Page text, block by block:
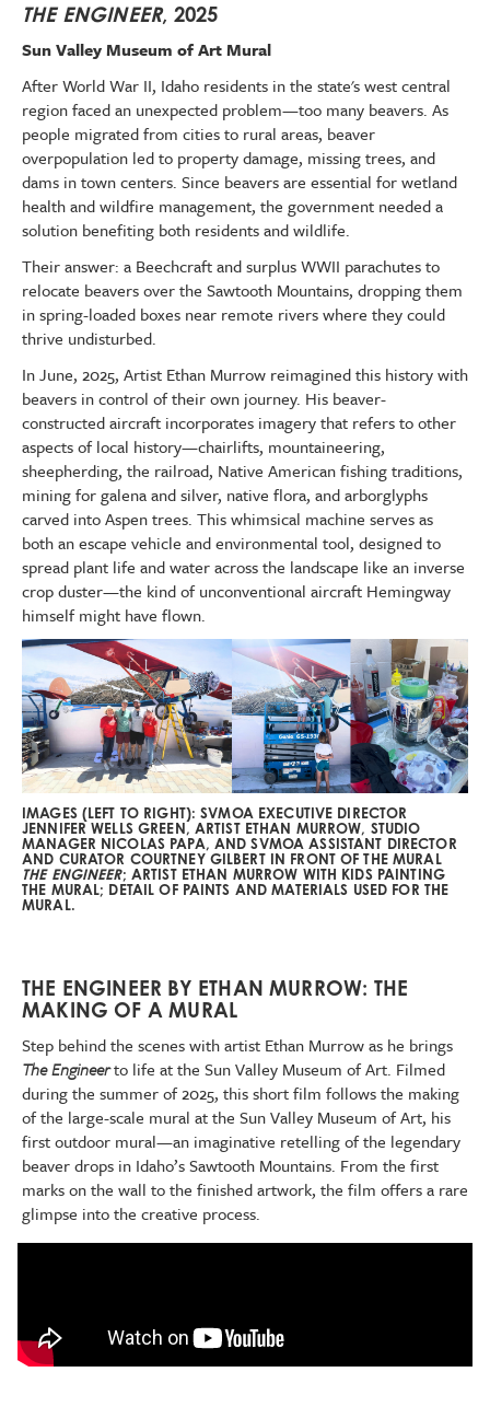
THE ENGINEER, 2025
Sun Valley Museum of Art Mural
After World War II, Idaho residents in the state's west central
region faced an unexpected problem—too many beavers. As
people migrated from cities to rural areas, beaver
overpopulation led to property damage, missing trees, and
dams in town centers. Since beavers are essential for wetland
health and wildfire management, the government needed a
solution benefiting both residents and wildlife.
Their answer: a Beechcraft and surplus WWII parachutes to
relocate beavers over the Sawtooth Mountains, dropping them
in spring-loaded boxes near remote rivers where they could
thrive undisturbed.
In June, 2025, Artist Ethan Murrow reimagined this history with
beavers in control of their own journey. His beaver-
constructed aircraft incorporates imagery that refers to other
aspects of local history—chairlifts, mountaineering,
sheepherding, the railroad, Native American fishing traditions,
mining for galena and silver, native flora, and arborglyphs
carved into Aspen trees. This whimsical machine serves as
both an escape vehicle and environmental tool, designed to
spread plant life and water across the landscape like an inverse
crop duster—the kind of unconventional aircraft Hemingway
himself might have flown.
IMAGES (LEFT TO RIGHT): SVMOA EXECUTIVE DIRECTOR
JENNIFER WELLS GREEN, ARTIST ETHAN MURROW, STUDIO
MANAGER NICOLAS PAPA, AND SVMOA ASSISTANT DIRECTOR
AND CURATOR COURTNEY GILBERT IN FRONT OF THE MURAL
THE ENGINEER; ARTIST ETHAN MURROW WITH KIDS PAINTING
THE MURAL; DETAIL OF PAINTS AND MATERIALS USED FOR THE
MURAL.
THE ENGINEER BY ETHAN MURROW: THE
MAKING OF A MURAL
Step behind the scenes with artist Ethan Murrow as he brings
The Engineerto life at the Sun Valley Museum of Art. Filmed
during the summer of 2025, this short film follows the making
of the large-scale mural at the Sun Valley Museum of Art, his
first outdoor mural—an imaginative retelling of the legendary
beaver drops in Idaho’s Sawtooth Mountains. From the first
marks on the wall to the finished artwork, the film offers a rare
glimpse into the creative process.